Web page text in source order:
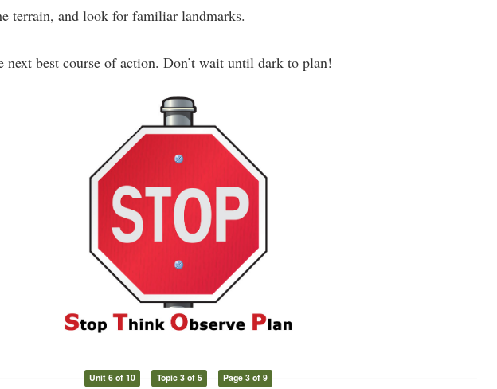
terrain, and look for familiar landmarks.
best course of action. Don’t wait until dark to plan!
Unit 6 of 10 Topic 3 of 5 Page 3 of 9